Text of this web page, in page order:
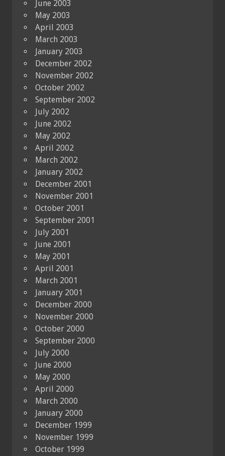
June 2003
May 2003
April 2003
March 2003
January 2003
December 2002
November 2002
October 2002
September 2002
July 2002
June 2002
May 2002
April 2002
March 2002
January 2002
December 2001
November 2001
October 2001
September 2001
July 2001
June 2001
May 2001
April 2001
March 2001
January 2001
December 2000
November 2000
October 2000
September 2000
July 2000
June 2000
May 2000
April 2000
March 2000
January 2000
December 1999
November 1999
October 1999